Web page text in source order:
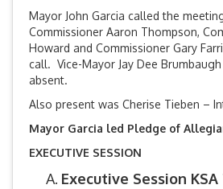
Mayor John Garcia called the
Commissioner Aaron Thompson,
Howard and Commissioner Gary
call. Vice-Mayor Jay Dee
absent.
Also present was Cherise Tieben –
Mayor Garcia led Pledge of
EXECUTIVE SESSION
Executive Session KSA